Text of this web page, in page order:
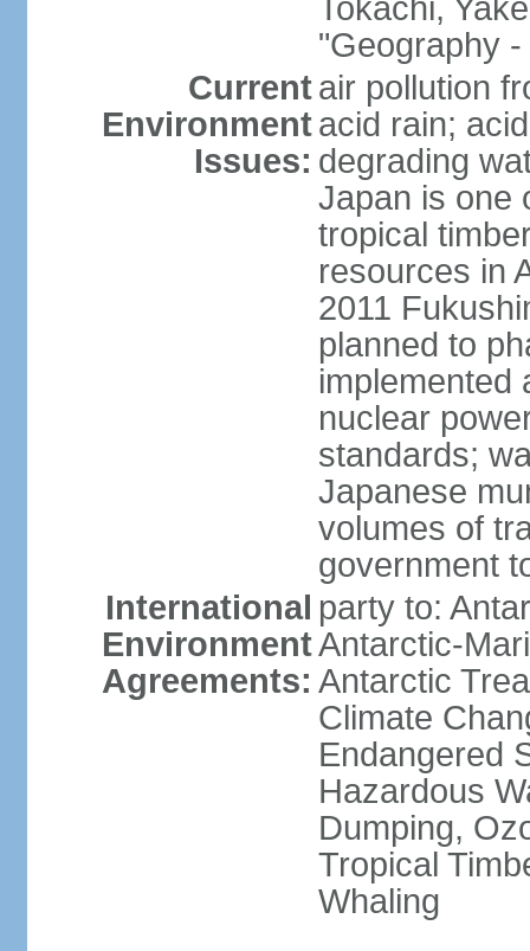
Tokachi,
"Geography -
Current
Environment
Issues:
air pollution
acid rain;
degrading
Japan is one
tropical
resources in
2011
planned to
implemented
nuclear
standards;
Japanese
volumes of
government
International
Environment
Agreements:
party to:
Antarctic-
Antarctic
Climate
Endangered
Hazardous
Dumping,
Tropical
Whaling